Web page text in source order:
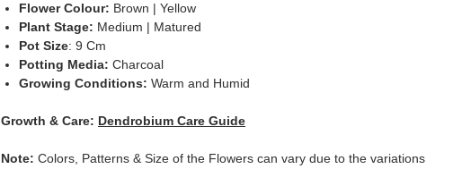
Flower Colour: Brown | Yellow
Plant Stage: Medium | Matured
Pot Size: 9 Cm
Potting Media: Charcoal
Growing Conditions: Warm and Humid
Growth & Care: Dendrobium Care Guide
Note: Colors, Patterns & Size of the Flowers can vary due to the variations